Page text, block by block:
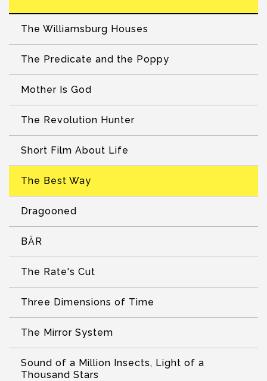
The Williamsburg Houses
The Predicate and the Poppy
Mother Is God
The Revolution Hunter
Short Film About Life
The Best Way
Dragooned
BÄR
The Rate's Cut
Three Dimensions of Time
The Mirror System
Sound of a Million Insects, Light of a
Thousand Stars